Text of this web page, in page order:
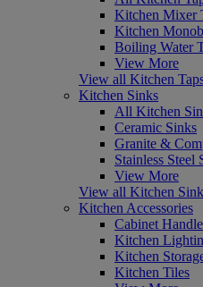
Kitchen Mixer
Kitchen
Boiling Water
View More
View all Kitchen
Kitchen Sinks
All Kitchen
Ceramic Sinks
Granite &
Stainless Steel
View More
View all Kitchen
Kitchen Accessories
Cabinet
Kitchen
Kitchen
Kitchen Tiles